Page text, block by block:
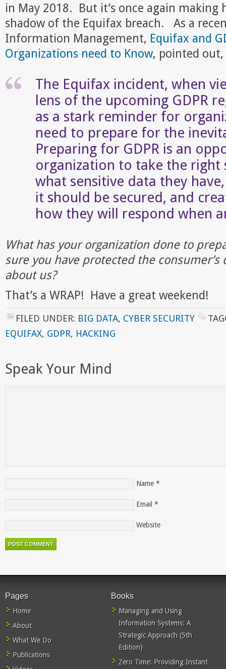
in May 2018. But it’s once again making
shadow of the Equifax breach. As a
Information Management, Equifax and
Organizations need to Know, pointed out,
The Equifax incident, when
lens of the upcoming GDPR
as a stark reminder for
need to prepare for the
Preparing for GDPR is an
organization to take the right
what sensitive data they
it should be secured, and
how they will respond when
What has your organization done to
sure you have protected the consumer’s
about us?
That’s a WRAP! Have a great weekend!
FILED UNDER: BIG DATA, CYBER SECURITY
EQUIFAX, GDPR, HACKING
Speak Your Mind
Name *
Email *
Website
Pages
Home
About
What We Do
Publications
Books
Managing and Using
Information Systems: A
Strategic Approach (5th
Edition)
Zero Time: Providing Instant